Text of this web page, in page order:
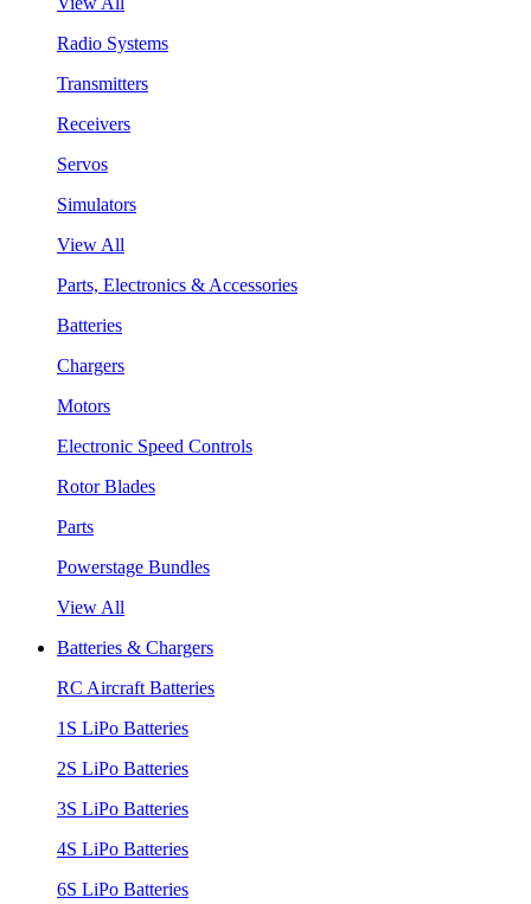
Radio Systems
Transmitters
Receivers
Servos
Simulators
View All
Parts, Electronics & Accessories
Batteries
Chargers
Motors
Electronic Speed Controls
Rotor Blades
Parts
Powerstage Bundles
View All
Batteries & Chargers
RC Aircraft Batteries
1S LiPo Batteries
2S LiPo Batteries
3S LiPo Batteries
4S LiPo Batteries
6S LiPo Batteries